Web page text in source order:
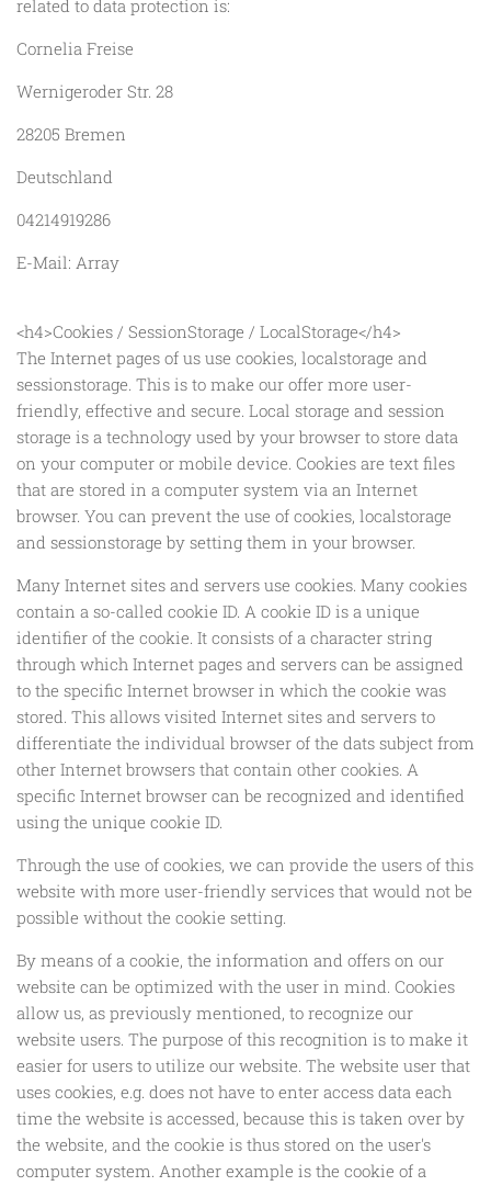
related to data protection is:
Cornelia Freise
Wernigeroder Str. 28
28205 Bremen
Deutschland
04214919286
E-Mail: Array
<h4>Cookies / SessionStorage / LocalStorage</h4>
The Internet pages of us use cookies, localstorage and
sessionstorage. This is to make our offer more user-
friendly, effective and secure. Local storage and session
storage is a technology used by your browser to store data
on your computer or mobile device. Cookies are text files
that are stored in a computer system via an Internet
browser. You can prevent the use of cookies, localstorage
and sessionstorage by setting them in your browser.
Many Internet sites and servers use cookies. Many cookies
contain a so-called cookie ID. A cookie ID is a unique
identifier of the cookie. It consists of a character string
through which Internet pages and servers can be assigned
to the specific Internet browser in which the cookie was
stored. This allows visited Internet sites and servers to
differentiate the individual browser of the dats subject from
other Internet browsers that contain other cookies. A
specific Internet browser can be recognized and identified
using the unique cookie ID.
Through the use of cookies, we can provide the users of this
website with more user-friendly services that would not be
possible without the cookie setting.
By means of a cookie, the information and offers on our
website can be optimized with the user in mind. Cookies
allow us, as previously mentioned, to recognize our
website users. The purpose of this recognition is to make it
easier for users to utilize our website. The website user that
uses cookies, e.g. does not have to enter access data each
time the website is accessed, because this is taken over by
the website, and the cookie is thus stored on the user's
computer system. Another example is the cookie of a